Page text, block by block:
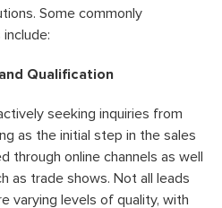
Some commonly
Qualification
seeking inquiries from
as the initial step in the sales
through online channels as well
as trade shows. Not all leads
varying levels of quality, with